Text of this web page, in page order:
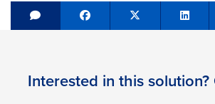
Share on Facebook
Tweet Share
Interested in this solution?